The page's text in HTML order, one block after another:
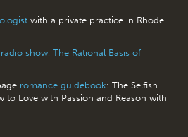
with a private practice in Rhode
radio show, The Rational Basis of
romance guidebook: The Selfish
to Love with Passion and Reason with